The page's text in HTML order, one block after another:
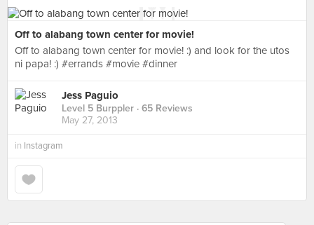
Off to alabang town center for movie!
Off to alabang town center for movie! :) and look for the utos
ni papa! :) #errands #movie #dinner
Jess Paguio
Level 5 Burppler · 65 Reviews
May 27, 2013
in Instagram